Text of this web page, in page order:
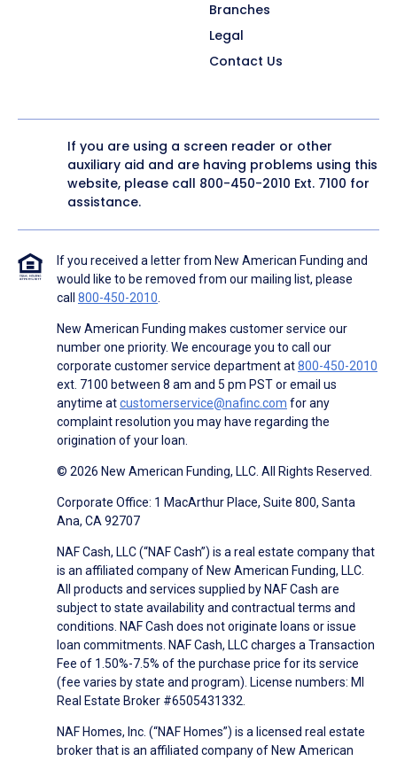
Branches
Legal
Contact Us
If you are using a screen reader or other
auxiliary aid and are having problems using this
website, please call 800-450-2010 Ext. 7100 for
assistance.
If you received a letter from New American Funding and
would like to be removed from our mailing list, please
call 800-450-2010.
New American Funding makes customer service our
number one priority. We encourage you to call our
corporate customer service department at800-450-2010
ext. 7100 between 8 am and 5 pm PST or email us
anytime atcustomerservice@nafinc.com for any
complaint resolution you may have regarding the
origination of your loan.
© 2026 New American Funding, LLC. All Rights Reserved.
Corporate Office: 1 MacArthur Place, Suite 800, Santa
Ana, CA 92707
NAF Cash, LLC (“NAF Cash”) is a real estate company that
is an affiliated company of New American Funding, LLC.
All products and services supplied by NAF Cash are
subject to state availability and contractual terms and
conditions. NAF Cash does not originate loans or issue
loan commitments. NAF Cash, LLC charges a Transaction
Fee of 1.50%-7.5% of the purchase price for its service
(fee varies by state and program). License numbers: MI
Real Estate Broker #6505431332.
NAF Homes, Inc. (“NAF Homes”) is a licensed real estate
broker that is an affiliated company of New American